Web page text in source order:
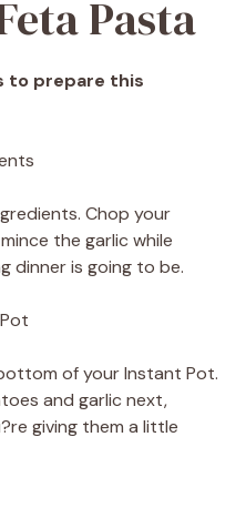
Pasta
to prepare this
Chop your
the garlic while
dinner is going to be.
of your Instant Pot.
and garlic next,
giving them a little